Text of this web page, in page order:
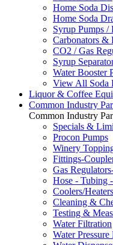
Home Soda
Home Soda
Syrup Pumps /
Carbonators &
CO2 / Gas
Syrup
Water Booster
View All Soda
Liquor & Coffee
Common Industry
Common Industry
Specials &
Procon Pumps
Winery
Fittings-
Gas
Hose - Tubing
Coolers/
Cleaning &
Testing &
Water Filtration
Water Pressure